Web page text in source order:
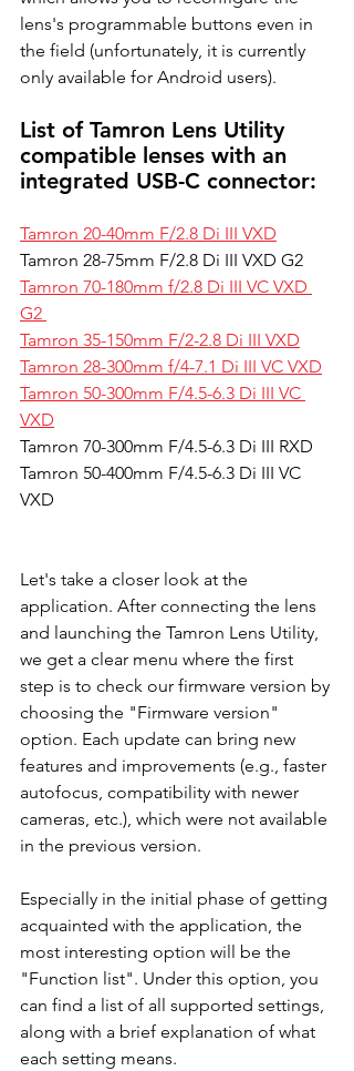
lens's programmable buttons even in
the field (unfortunately, it is currently
only available for Android users).
List of Tamron Lens Utility
compatible lenses with an
integrated USB-C connector:
Tamron 20-40mm F/2.8 Di III VXD
Tamron 28-75mm F/2.8 Di III VXD G2
Tamron 70-180mm f/2.8 Di III VC VXD
G2
Tamron 35-150mm F/2-2.8 Di III VXD
Tamron 28-300mm f/4-7.1 Di III VC VXD
Tamron 50-300mm F/4.5-6.3 Di III VC
VXD
Tamron 70-300mm F/4.5-6.3 Di III RXD
Tamron 50-400mm F/4.5-6.3 Di III VC
VXD
Let's take a closer look at the
application. After connecting the lens
and launching the Tamron Lens Utility,
we get a clear menu where the first
step is to check our firmware version by
choosing the "Firmware version"
option. Each update can bring new
features and improvements (e.g., faster
autofocus, compatibility with newer
cameras, etc.), which were not available
in the previous version.
Especially in the initial phase of getting
acquainted with the application, the
most interesting option will be the
"Function list". Under this option, you
can find a list of all supported settings,
along with a brief explanation of what
each setting means.